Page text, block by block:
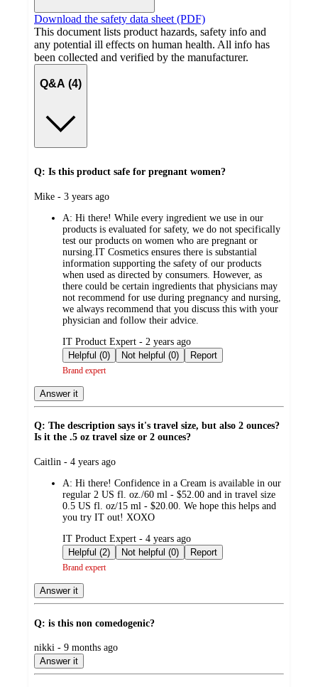
Download the safety data sheet (PDF)
This document lists product hazards, safety info and
any potential ill effects on human health. All info has
been collected and verified by the manufacturer.
Q&A (4)
Q: Is this product safe for pregnant women?
submitted
Mike - 3 years ago
A: Hi there! While every ingredient we use in our
products is evaluated for safety, we do not specifically
test our products on women who are pregnant or
nursing.IT Cosmetics ensures there is substantial
information supporting the safety of our products
when used as directed by consumers. However, as
there could be certain ingredients that physicians may
not recommend for use during pregnancy and nursing,
we always recommend that you discuss this with your
physician and follow their advice.
submitted
by
IT Product Expert - 2 years ago
Helpful (0)
Not helpful (0) Report
Brand expert
Answer it
Q: The description says it's travel size, but also 2 ounces?
Is it the .5 oz travel size or 2 ounces?
submitted
Caitlin - 4 years ago
A: Hi there! Confidence in a Cream is available in our
regular 2 US fl. oz./60 ml - $52.00 and in travel size
0.5 US fl. oz/15 ml - $20.00. We hope this helps and
you try IT out! XOXO
submitted
by
IT Product Expert - 4 years ago
Helpful (2)
Not helpful (0) Report
Brand expert
Answer it
Q: is this non comedogenic?
submitted
by
nikki - 9 months ago
Answer it